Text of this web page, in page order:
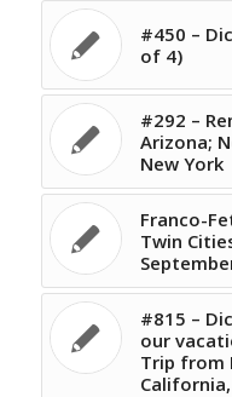
#450 –
of 4)
#292 –
Arizona;
New York
Franco-
Twin
#815 –
our
Trip from